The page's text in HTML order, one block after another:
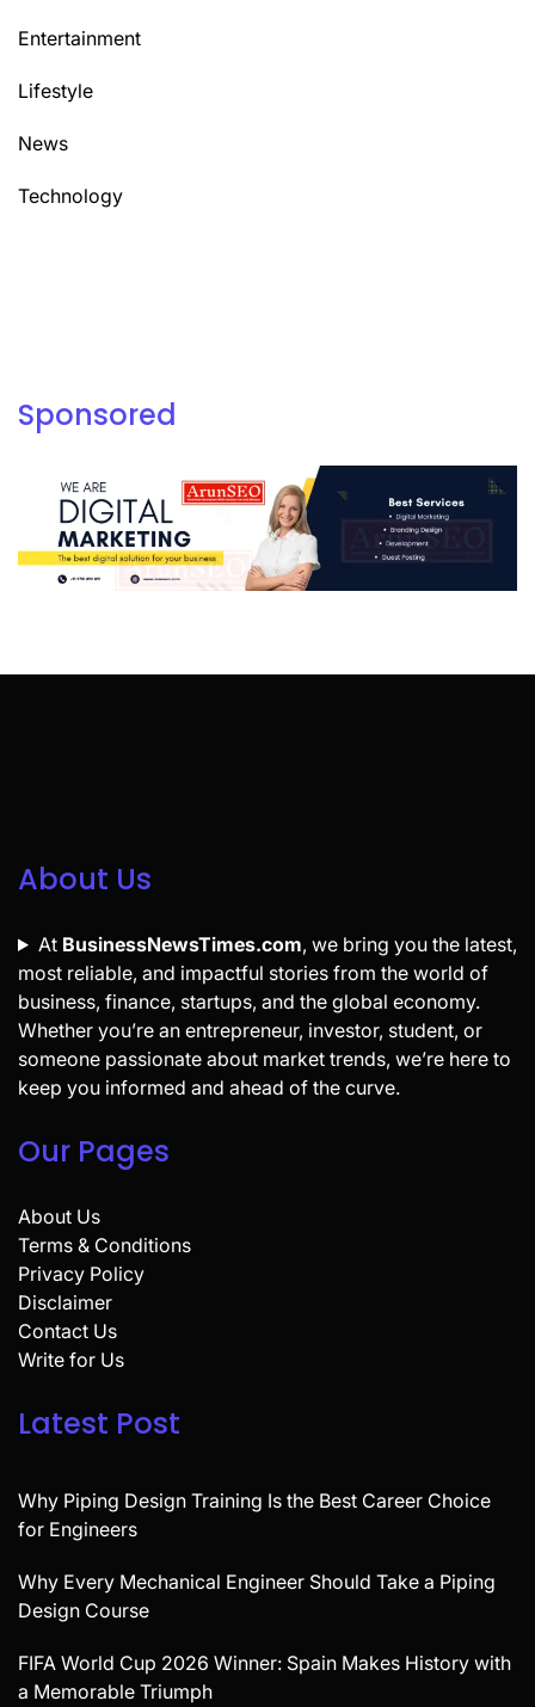
Entertainment
Lifestyle
News
Technology
Sponsored
About Us
At BusinessNewsTimes.com, we bring you the latest,
most reliable, and impactful stories from the world of
business, finance, startups, and the global economy.
Whether you’re an entrepreneur, investor, student, or
someone passionate about market trends, we’re here to
keep you informed and ahead of the curve.
Our Pages
About Us
Terms & Conditions
Privacy Policy
Disclaimer
Contact Us
Write for Us
Latest Post
Why Piping Design Training Is the Best Career Choice
for Engineers
Why Every Mechanical Engineer Should Take a Piping
Design Course
FIFA World Cup 2026 Winner: Spain Makes History with
a Memorable Triumph